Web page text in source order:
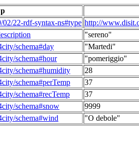
p
22-rdf-syntax-ns#type http://
"sereno"
schema#day
"Martedi"
schema#hour
"pomeriggio"
schema#humidity
28
schema#perTemp
37
schema#recTemp
37
schema#snow
9999
schema#wind
"O debole"